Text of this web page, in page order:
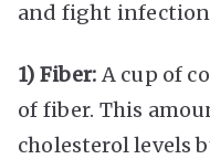
and fight
1) Fiber: A cup of
of fiber. This
cholesterol levels